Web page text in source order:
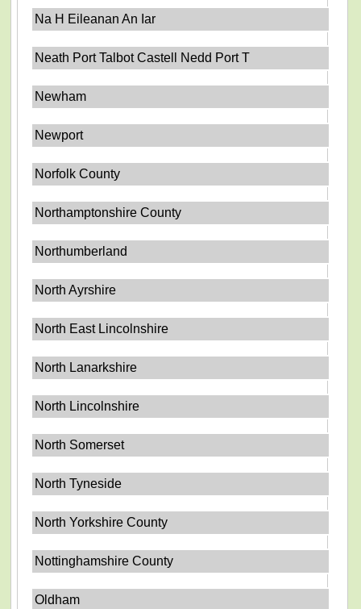
Na H Eileanan An Iar
Neath Port Talbot Castell Nedd Port T
Newham
Newport
Norfolk County
Northamptonshire County
Northumberland
North Ayrshire
North East Lincolnshire
North Lanarkshire
North Lincolnshire
North Somerset
North Tyneside
North Yorkshire County
Nottinghamshire County
Oldham